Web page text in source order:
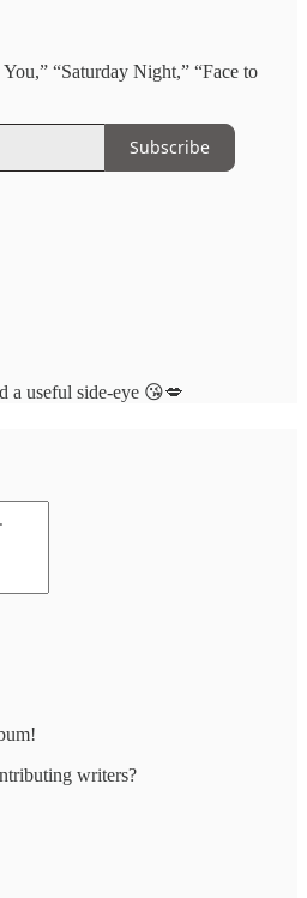
“Saturday Night,” “Face to
Subscribe
a useful side-eye 😘💋
writers?